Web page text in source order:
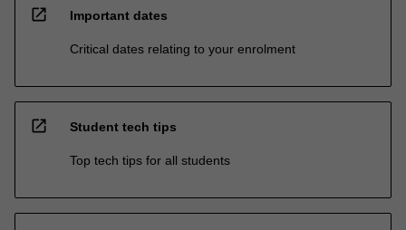
open_in_new Important dates
Critical dates relating to your enrolment
open_in_new Student tech tips
Top tech tips for all students